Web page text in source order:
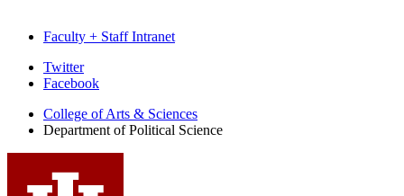
Faculty + Staff Intranet
Department
Political
Science
social
Twitter
Facebook
College of Arts & Sciences
Department of Political Science